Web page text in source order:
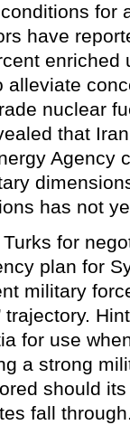
for
have
enriched
alleviate
nuclear
that
Agency
has not
for
plan for
military
for use
a strong
should
fall